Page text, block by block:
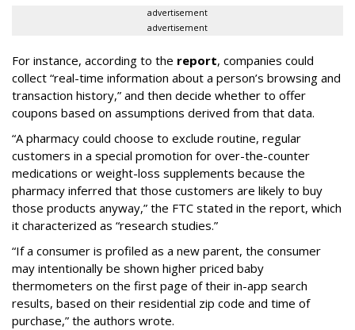
advertisement
advertisement
For instance, according to the report, companies could
collect “real-time information about a person’s browsing and
transaction history,” and then decide whether to offer
coupons based on assumptions derived from that data.
“A pharmacy could choose to exclude routine, regular
customers in a special promotion for over-the-counter
medications or weight-loss supplements because the
pharmacy inferred that those customers are likely to buy
those products anyway,” the FTC stated in the report, which
it characterized as “research studies.”
“If a consumer is profiled as a new parent, the consumer
may intentionally be shown higher priced baby
thermometers on the first page of their in-app search
results, based on their residential zip code and time of
purchase,” the authors wrote.